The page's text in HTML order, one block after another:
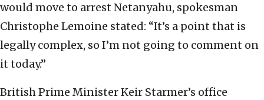
would move to arrest Netanyahu, spokesman
Christophe Lemoine stated: “It’s a point that is
legally complex, so I’m not going to comment on
it today.”
British Prime Minister Keir Starmer’s office